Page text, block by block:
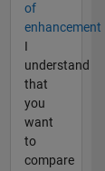
of
enhancement
I
understand
that
you
want
to
compare